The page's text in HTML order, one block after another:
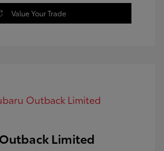
Value Your Trade
Limited